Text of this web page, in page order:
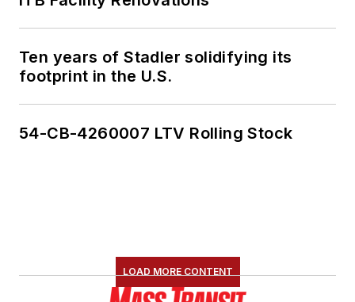
Ten years of Stadler solidifying its
footprint in the U.S.
54-CB-4260007 LTV Rolling Stock
LOAD MORE CONTENT